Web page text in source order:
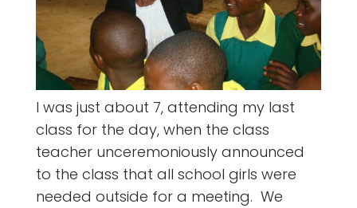
I was just about 7, attending my last
class for the day, when the class
teacher unceremoniously announced
to the class that all school girls were
needed outside for a meeting. We